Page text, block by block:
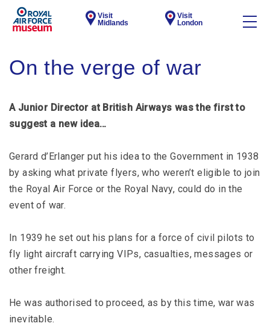
Visit
Midlands
Visit
London
On the verge of war
A Junior Director at British Airways was the first to
suggest a new idea…
Gerard d’Erlanger put his idea to the Government in 1938
by asking what private flyers, who weren’t eligible to join
the Royal Air Force or the Royal Navy, could do in the
event of war.
In 1939 he set out his plans for a force of civil pilots to
fly light aircraft carrying VIPs, casualties, messages or
other freight.
He was authorised to proceed, as by this time, war was
inevitable.